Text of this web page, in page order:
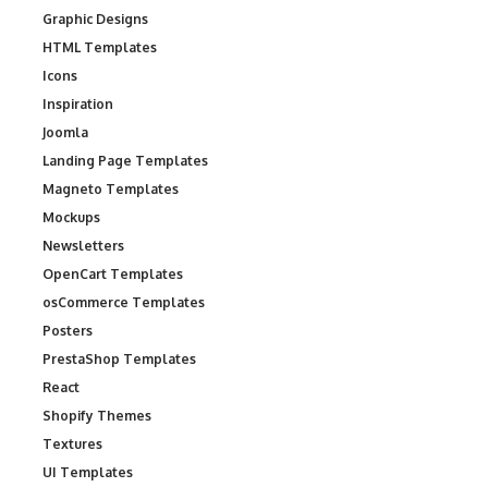
Graphic Designs
HTML Templates
Icons
Inspiration
Joomla
Landing Page Templates
Magneto Templates
Mockups
Newsletters
OpenCart Templates
osCommerce Templates
Posters
PrestaShop Templates
React
Shopify Themes
Textures
UI Templates